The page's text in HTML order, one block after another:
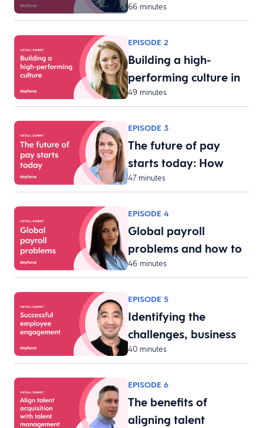
66 minutes
EPISODE 2
Building a high-
performing culture in
th…
49 minutes
EPISODE 3
The future of pay
starts today: How
tech…
47 minutes
EPISODE 4
Global payroll
problems and how to
fix t…
46 minutes
EPISODE 5
Identifying the
challenges, business
req…
40 minutes
EPISODE 6
The benefits of
aligning talent